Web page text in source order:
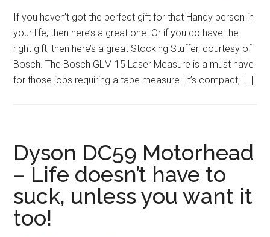
If you haven’t got the perfect gift for that Handy person in
your life, then here’s a great one. Or if you do have the
right gift, then here’s a great Stocking Stuffer, courtesy of
Bosch. The Bosch GLM 15 Laser Measure is a must have
for those jobs requiring a tape measure. It’s compact, […]
Dyson DC59 Motorhead
– Life doesn’t have to
suck, unless you want it
too!